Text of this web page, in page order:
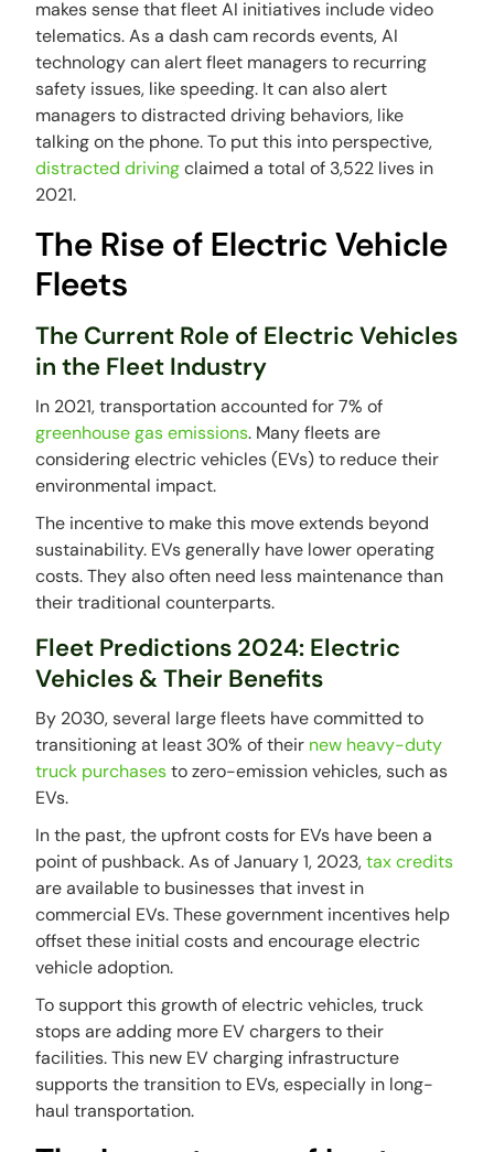
makes sense that fleet AI initiatives include video
telematics. As a dash cam records events, AI
technology can alert fleet managers to recurring
safety issues, like speeding. It can also alert
managers to distracted driving behaviors, like
talking on the phone. To put this into perspective,
distracted drivingclaimed a total of 3,522 lives in
2021.
The Rise of Electric Vehicle
Fleets
The Current Role of Electric Vehicles
in the Fleet Industry
In 2021, transportation accounted for 7% of
greenhouse gas emissions. Many fleets are
considering electric vehicles (EVs) to reduce their
environmental impact.
The incentive to make this move extends beyond
sustainability. EVs generally have lower operating
costs. They also often need less maintenance than
their traditional counterparts.
Fleet Predictions 2024: Electric
Vehicles & Their Benefits
By 2030, several large fleets have committed to
transitioning at least 30% of their new heavy-duty
truck purchasesto zero-emission vehicles, such as
EVs.
In the past, the upfront costs for EVs have been a
point of pushback. As of January 1, 2023,tax credits
are available to businesses that invest in
commercial EVs. These government incentives help
offset these initial costs and encourage electric
vehicle adoption.
To support this growth of electric vehicles, truck
stops are adding more EV chargers to their
facilities. This new EV charging infrastructure
supports the transition to EVs, especially in long-
haul transportation.